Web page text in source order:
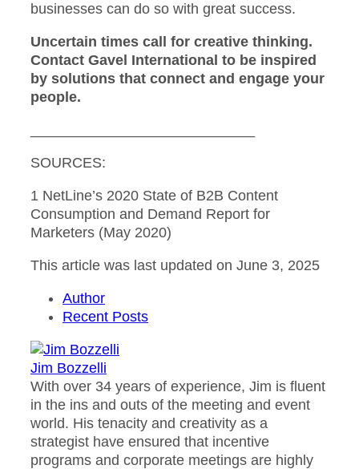
businesses can do so with great success.
Uncertain times call for creative thinking.
Contact Gavel International to be inspired
by solutions that connect and engage your
people.
SOURCES:
1 NetLine’s 2020 State of B2B Content
Consumption and Demand Report for
Marketers (May 2020)
This article was last updated on June 3, 2025
Author
Recent Posts
Jim Bozzelli
With over 34 years of experience, Jim is fluent
in the ins and outs of the meeting and event
world. His tenacity and creativity as a
strategist have ensured that incentive
programs and corporate meetings are highly